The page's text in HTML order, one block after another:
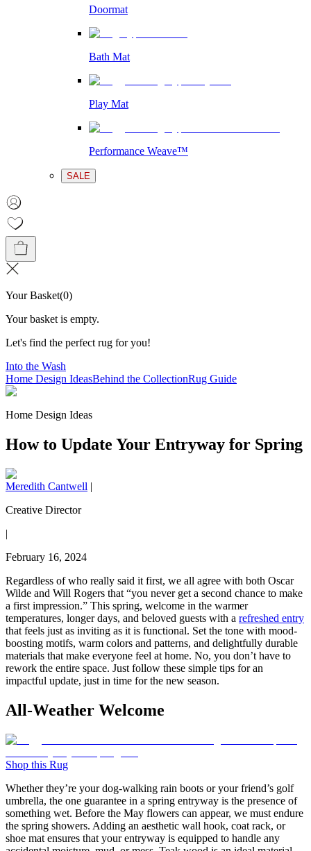
Doormat
Bath Mat
Play Mat
Performance Weave™
SALE
Your Basket(0)
Your basket is empty.
Let's find the perfect rug for you!
Into the Wash
Home Design IdeasBehind the CollectionRug Guide
Home Design Ideas
How to Update Your Entryway for Spring
Meredith Cantwell |
Creative Director
|
February 16, 2024
Regardless of who really said it first, we all agree with both Oscar
Wilde and Will Rogers that “you never get a second chance to make
a first impression.” This spring, welcome in the warmer
temperatures, longer days, and beloved guests with a refreshed entry
that feels just as inviting as it is functional. Set the tone with mood-
boosting motifs, warm colors and patterns, and delightfully durable
materials that make everyone feel at home. No, you don’t have to
rework the entire space. Just follow these simple tips for an
impactful update, just in time for the new season.
All-Weather Welcome
Shop this Rug
Whether they’re your dog-walking rain boots or your friend’s golf
umbrella, the one guarantee in a spring entryway is the presence of
something wet. Before the May flowers can appear, we must endure
the spring showers. Adding an aesthetic wall hook, coat rack, or
shoe mat ensures that your entryway is equipped to handle any